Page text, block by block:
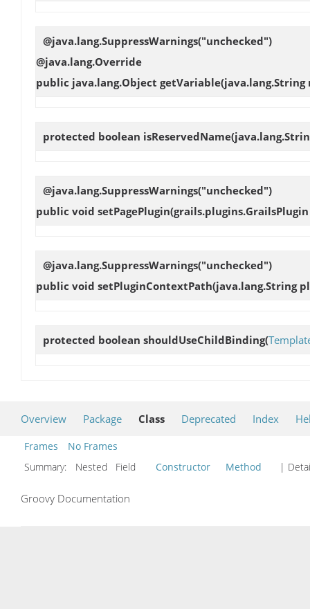
@java.lang.SuppressWarnings("unchecked")
@java.lang.Override
public java.lang.Object getVariable(java.lang.String
protected boolean isReservedName
@java.lang.SuppressWarnings("unchecked")
public void setPagePlugin
@java.lang.SuppressWarnings("unchecked")
public void setPluginContextPath(java.lang.String
protected boolean shouldUseChildBinding(
Overview Package Class Deprecated Index
Frames
No Frames
Summary:
Nested Field Constructor Method |
Groovy Documentation